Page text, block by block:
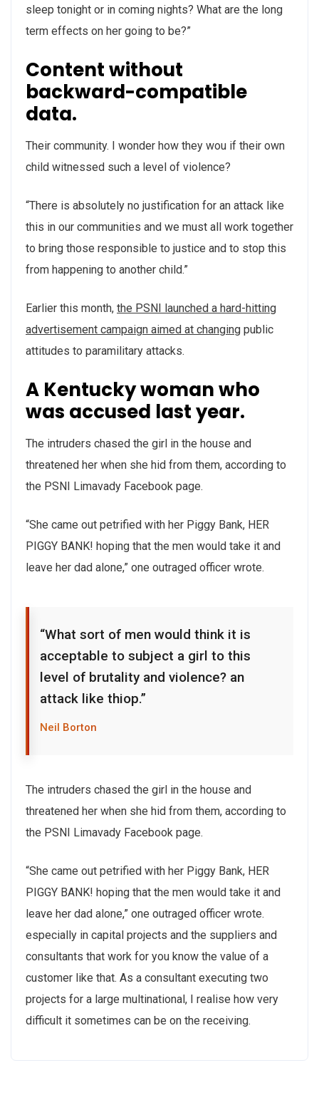
sleep tonight or in coming nights? What are the long
term effects on her going to be?”
Content without
backward-compatible
data.
Their community. I wonder how they wou if their own
child witnessed such a level of violence?
“There is absolutely no justification for an attack like
this in our communities and we must all work together
to bring those responsible to justice and to stop this
from happening to another child.”
Earlier this month, the PSNI launched a hard-hitting
advertisement campaign aimed at changing public
attitudes to paramilitary attacks.
A Kentucky woman who
was accused last year.
The intruders chased the girl in the house and
threatened her when she hid from them, according to
the PSNI Limavady Facebook page.
“She came out petrified with her Piggy Bank, HER
PIGGY BANK! hoping that the men would take it and
leave her dad alone,” one outraged officer wrote.
“What sort of men would think it is
acceptable to subject a girl to this
level of brutality and violence? an
attack like thiop.”
Neil Borton
The intruders chased the girl in the house and
threatened her when she hid from them, according to
the PSNI Limavady Facebook page.
“She came out petrified with her Piggy Bank, HER
PIGGY BANK! hoping that the men would take it and
leave her dad alone,” one outraged officer wrote.
especially in capital projects and the suppliers and
consultants that work for you know the value of a
customer like that. As a consultant executing two
projects for a large multinational, I realise how very
difficult it sometimes can be on the receiving.